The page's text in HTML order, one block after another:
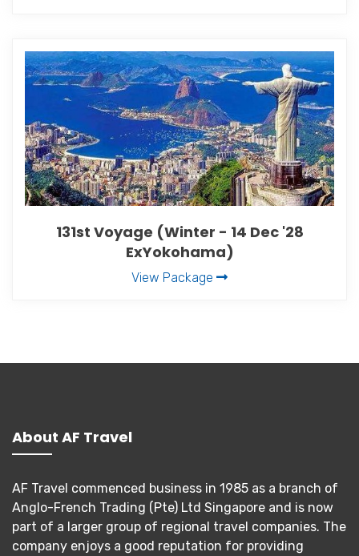
131st Voyage (Winter - 14 Dec '28
ExYokohama)
View Package
About AF Travel
AF Travel commenced business in 1985 as a branch of
Anglo-French Trading (Pte) Ltd Singapore and is now
part of a larger group of regional travel companies. The
company enjoys a good reputation for providing